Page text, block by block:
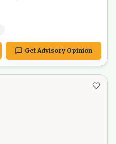
Get Advisory Opinion